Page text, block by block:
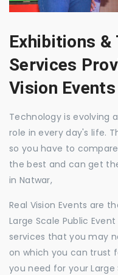
Exhibitions &
Services
Vision Events
Technology is evolving
role in every day's life.
so you have to
the best and can get
in Natwar,
Real Vision Events are
Large Scale Public
services that you may
on which you can trust
you need for your Large